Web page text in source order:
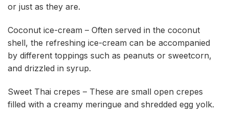
or just as they are.
Coconut ice-cream – Often served in the coconut
shell, the refreshing ice-cream can be accompanied
by different toppings such as peanuts or sweetcorn,
and drizzled in syrup.
Sweet Thai crepes – These are small open crepes
filled with a creamy meringue and shredded egg yolk.